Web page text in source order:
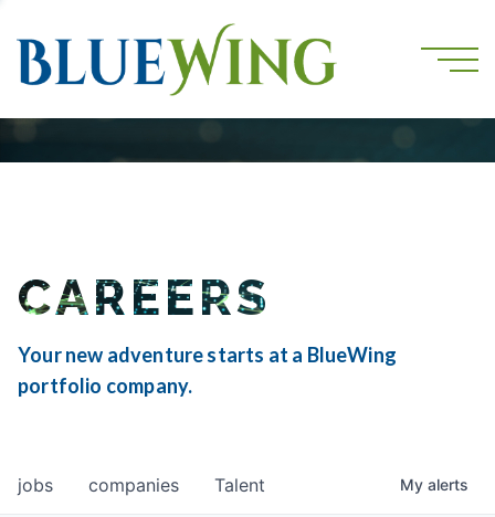
CAREERS
Your new adventure starts at a BlueWing
portfolio company.
jobs companies Talent My alerts